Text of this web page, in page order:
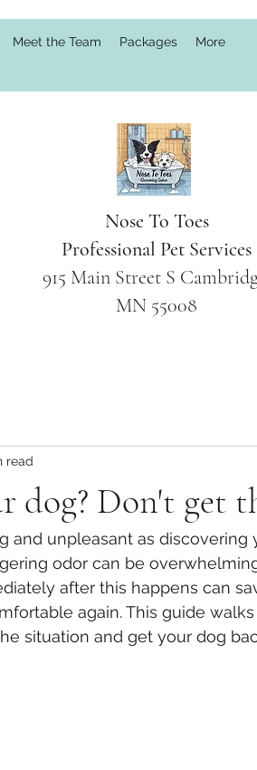
Meet the Team Packages More
Nose To Toes
Professional Pet Services
915 Main Street S
MN 55008
dog? Don't get
read
and unpleasant as discovering
odor can be
after this happens can
again. This guide
situation and get your dog